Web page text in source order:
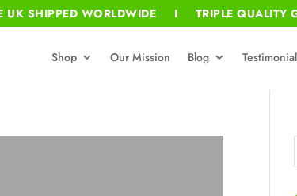
SHIPPED WORLDWIDE I TRIPLE QUALITY
Shop Our Mission Blog